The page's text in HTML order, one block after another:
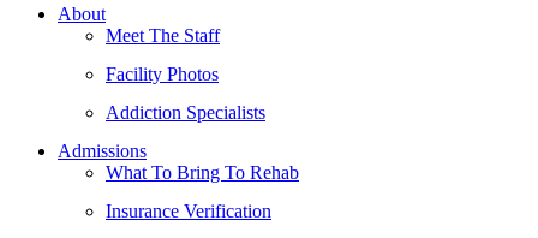
About
Meet The Staff
Facility Photos
Addiction Specialists
Admissions
What To Bring To Rehab
Insurance Verification